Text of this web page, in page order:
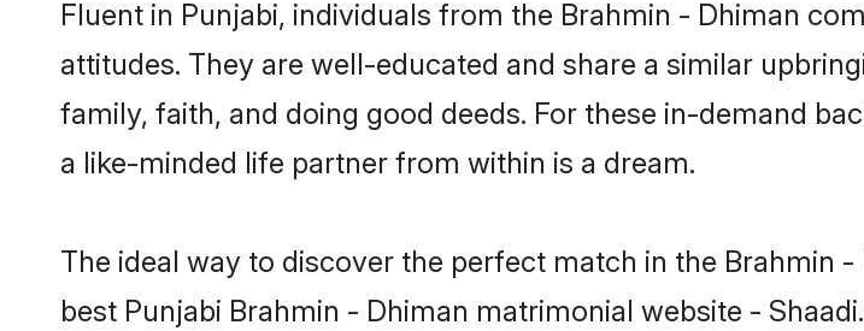
Fluent in Punjabi, individuals from the Brahmin - Dhiman
attitudes. They are well-educated and share a similar
family, faith, and doing good deeds. For these in-demand
a like-minded life partner from within is a dream.
The ideal way to discover the perfect match in the Brahmin
best Punjabi Brahmin - Dhiman matrimonial website -